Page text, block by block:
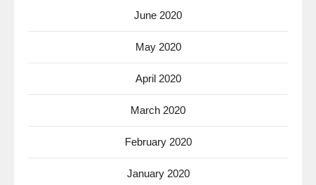
June 2020
May 2020
April 2020
March 2020
February 2020
January 2020